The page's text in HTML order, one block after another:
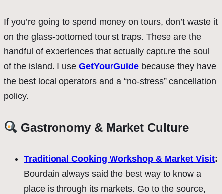
If you’re going to spend money on tours, don’t waste it
on the glass-bottomed tourist traps. These are the
handful of experiences that actually capture the soul
of the island. I use GetYourGuide because they have
the best local operators and a “no-stress” cancellation
policy.
Gastronomy & Market Culture
Traditional Cooking Workshop & Market Visit:
Bourdain always said the best way to know a
place is through its markets. Go to the source,